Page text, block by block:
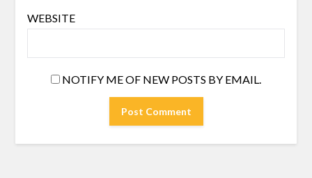
WEBSITE
NOTIFY ME OF NEW POSTS BY EMAIL.